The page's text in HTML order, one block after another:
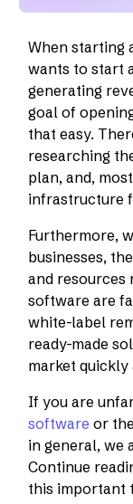
When starting
wants to start
generating
goal of
that easy.
researching
plan, and,
infrastructure
Furthermore,
businesses,
and resources
software are
white-label
ready-made
market
If you are
software or
in general, we
Continue
this important